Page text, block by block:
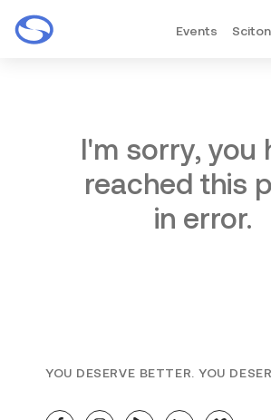
Events
I'm sorry, you
reached this
in error.
YOU DESERVE BETTER. YOU